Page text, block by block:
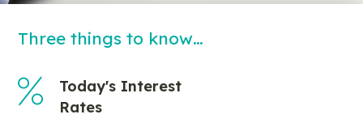
Three things to know…
Today's Interest
Rates